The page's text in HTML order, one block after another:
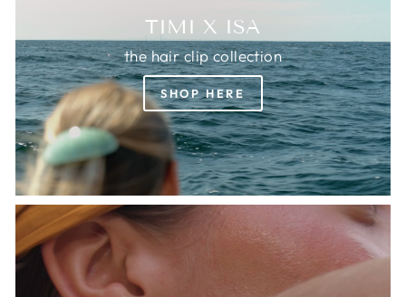
TIMI X ISA
the hair clip collection
SHOP HERE